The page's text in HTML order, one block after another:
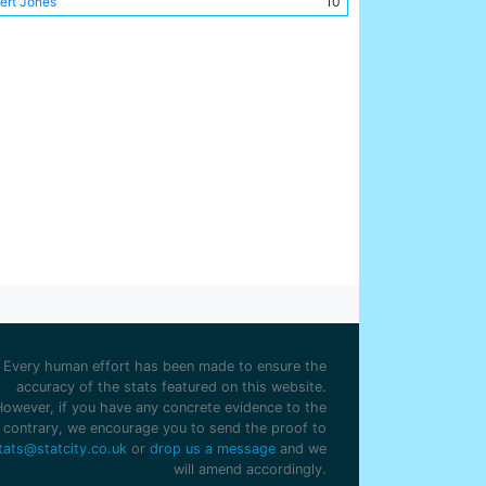
Bowman
5
Tompkinson
McBride
Ferguson
Every human effort has been made to ensure the
accuracy of the stats featured on this website.
if you have any concrete evidence to the
contrary, we encourage you to send the proof to
or drop us a message and we
will amend accordingly.